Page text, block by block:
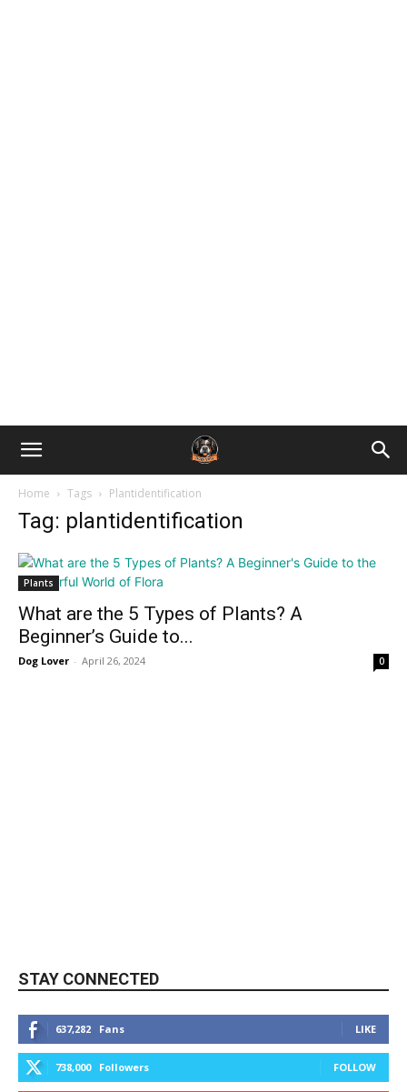
Home Tags Plantidentification
Tag: plantidentification
Plants
What are the 5 Types of Plants? A
Beginner’s Guide to...
Dog Lover - April 26, 2024 0
STAY CONNECTED
637,282 Fans LIKE
738,000 Followers FOLLOW